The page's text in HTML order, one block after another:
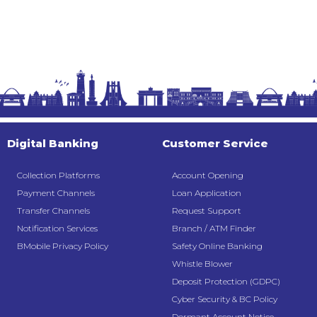
Digital Banking
Collection Platforms
Payment Channels
Transfer Channels
Notification Services
BMobile Privacy Policy
Customer Service
Account Opening
Loan Application
Request Support
Branch / ATM Finder
Safety Online Banking
Whistle Blower
Deposit Protection (GDPC)
Cyber Security & BC Policy